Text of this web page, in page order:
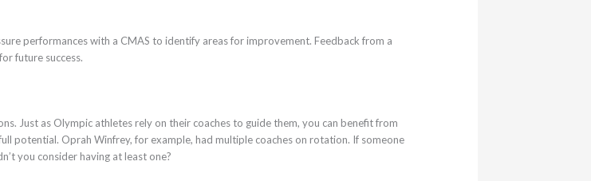
performances with a CMAS to identify areas for improvement. Feedback from a
future success.
Just as Olympic athletes rely on their coaches to guide them, you can benefit from
potential. Oprah Winfrey, for example, had multiple coaches on rotation. If someone
you consider having at least one?